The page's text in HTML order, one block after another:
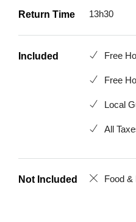
Return Time 13h30
Included Free
Free
Local
All
Not Included Food &